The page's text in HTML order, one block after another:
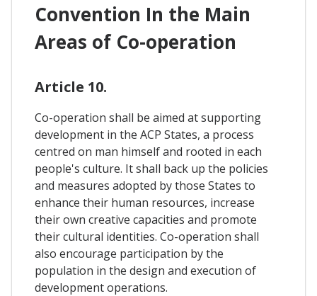
Convention In the Main
Areas of Co-operation
Article 10.
Co-operation shall be aimed at supporting
development in the ACP States, a process
centred on man himself and rooted in each
people's culture. It shall back up the policies
and measures adopted by those States to
enhance their human resources, increase
their own creative capacities and promote
their cultural identities. Co-operation shall
also encourage participation by the
population in the design and execution of
development operations.